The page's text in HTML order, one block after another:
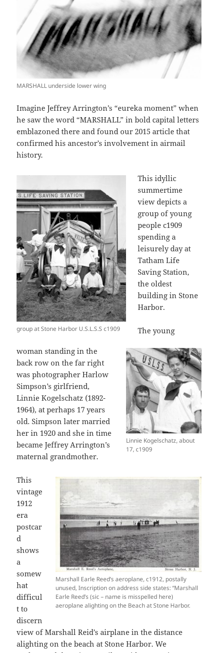
MARSHALL underside lower wing
Imagine Jeffrey Arrington’s “eureka moment” when
he saw the word “MARSHALL” in bold capital letters
emblazoned there and found our 2015 article that
confirmed his ancestor’s involvement in airmail
history.
group at Stone Harbor U.S.L.S.S c1909
This idyllic
summertime
view depicts a
group of young
people c1909
spending a
leisurely day at
Tatham Life
Saving Station,
the oldest
building in Stone
Harbor.
Linnie Kogelschatz, about
17, c1909
The young
woman standing in the
back row on the far right
was photographer Harlow
Simpson’s girlfriend,
Linnie Kogelschatz (1892-
1964), at perhaps 17 years
old. Simpson later married
her in 1920 and she in time
became Jeffrey Arrington’s
maternal grandmother.
Marshall Earle Reed’s aeroplane, c1912, postally
unused, Inscription on address side states: “Marshall
Earle Reed’s (sic – name is misspelled here)
aeroplane alighting on the Beach at Stone Harbor.
This
vintage
1912
era
postcar
d
shows
a
somew
hat
difficul
t to
discern
view of Marshall Reid’s airplane in the distance
alighting on the beach at Stone Harbor. We